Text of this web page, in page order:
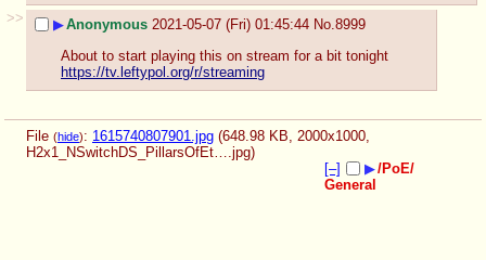
>>
▶Anonymous 2021-05-07 (Fri) 01:45:44 No.8999
About to start playing this on stream for a bit tonight
https://tv.leftypol.org/r/streaming
File (hide): 1615740807901.jpg (648.98 KB, 2000x1000,
H2x1_NSwitchDS_PillarsOfEt….jpg)
[–]
▶/PoE/
General